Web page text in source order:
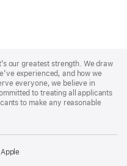
our greatest strength. We draw
experienced, and how we
everyone, we believe in
to treating all applicants
to make any reasonable